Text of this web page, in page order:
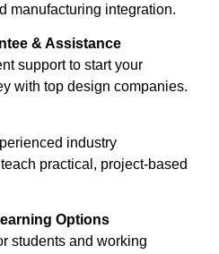
manufacturing integration.
& Assistance
support to start your
with top design companies.
industry
practical, project-based
Options
students and working